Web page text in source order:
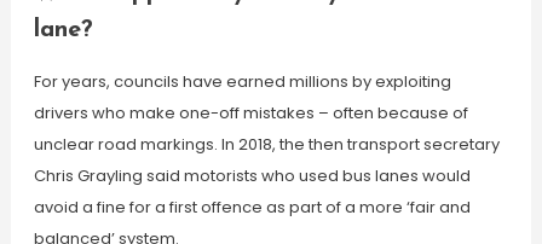
lane?
For years, councils have earned millions by exploiting
drivers who make one-off mistakes – often because of
unclear road markings. In 2018, the then transport secretary
Chris Grayling said motorists who used bus lanes would
avoid a fine for a first offence as part of a more ‘fair and
balanced’ system.